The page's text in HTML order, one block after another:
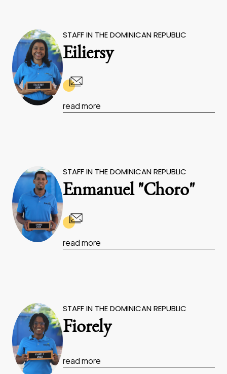
STAFF IN THE DOMINICAN REPUBLIC
Eiliersy
read more
STAFF IN THE DOMINICAN REPUBLIC
Enmanuel "Choro"
read more
STAFF IN THE DOMINICAN REPUBLIC
Fiorely
read more